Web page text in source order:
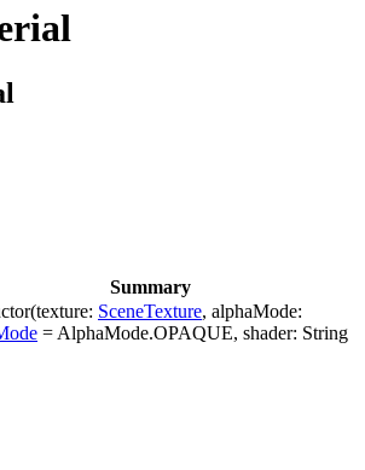
Summary
SceneTexture, alphaMode:
= AlphaMode.OPAQUE, shader: String